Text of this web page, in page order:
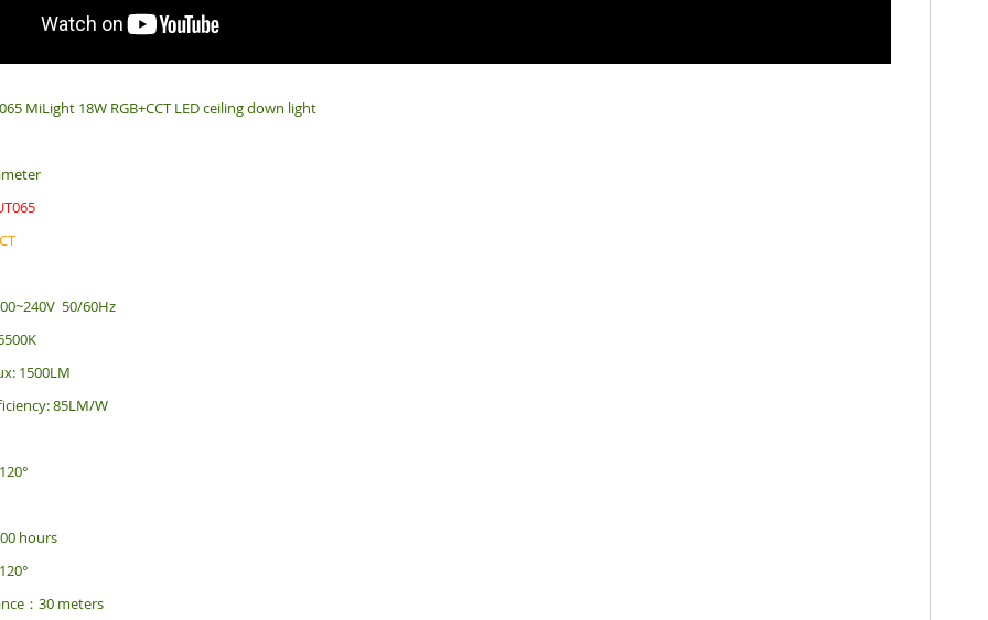
MiLight 18W RGB+CCT LED ceiling down light
50/60Hz
1500LM
85LM/W
hours
：30 meters